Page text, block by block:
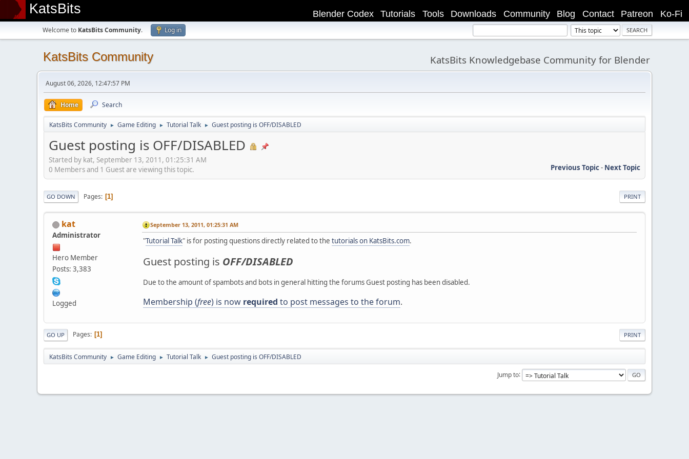
KatsBits Ko-Fi
Patreon
Contact
Blog
Community
Downloads
Tools
Tutorials
Blender Codex
Welcome to KatsBits Community. Log in
KatsBits Community KatsBits Knowledgebase Community for Blender
August 06, 2026, 12:47:57 PM
Home Search
KatsBits Community ► Game Editing ► Tutorial Talk ► Guest posting is OFF/DISABLED
Guest posting is OFF/DISABLED
Started by kat, September 13, 2011, 01:25:31 AM
Previous Topic- Next Topic
0 Members and 1 Guest are viewing this topic.
PRINT
GO DOWN Pages 1
kat
Administrator
Hero Member
Posts: 3,383
Logged
September 13, 2011, 01:25:31 AM
"Tutorial Talk" is for posting questions directly related to the tutorials on KatsBits.com.
Guest posting is OFF/DISABLED
Due to the amount of spambots and bots in general hitting the forums Guest posting has been disabled.
Membership (free) is now required to post messages to the forum.
PRINT
GO UP Pages 1
KatsBits Community ► Game Editing ► Tutorial Talk ► Guest posting is OFF/DISABLED
Jump to